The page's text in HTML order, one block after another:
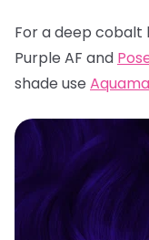
For a deep cobalt
Purple AF and
shade use